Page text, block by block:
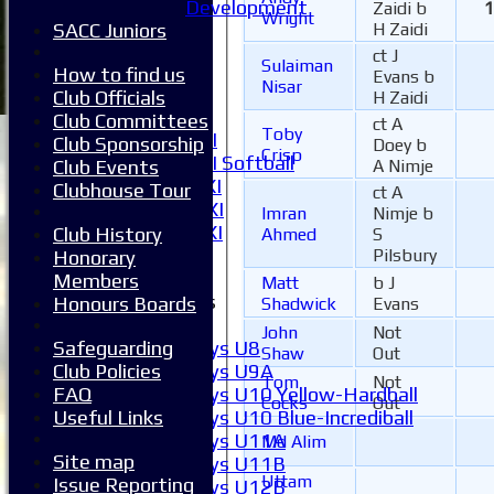
2XI
3XI
4XI
5XI
6XI
Women's 1XI
Women's 2XI Softball
Sunday 1st XI
Sunday 2nd XI
Invitational XI
External
Junior Teams
Boys U8
Boys U9A
Boys U10 Yellow-Hardball
Boys U10 Blue-Incrediball
Boys U11A
Boys U11B
Boys U12B
Wright
Zaidi b
H Zaidi
Sulaiman
Nisar
ct J
Evans b
H Zaidi
Toby
Crisp
ct A
Doey b
A Nimje
Imran
Ahmed
ct A
Nimje b
S
Pilsbury
Matt
Shadwick
b J
Evans
John
Shaw
Not
Out
Tom
Cocks
Not
Out
Md Alim
Uttam
Development
SACC Juniors
How to find us
Club Officials
Club Committees
Club Sponsorship
Club Events
Clubhouse Tour
Club History
Honorary
Members
Honours Boards
Safeguarding
Club Policies
FAQ
Useful Links
Site map
Issue Reporting